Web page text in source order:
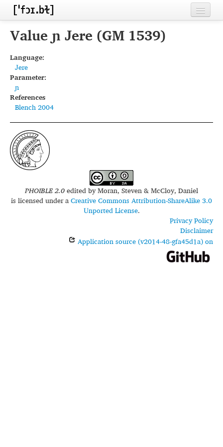
Home
Inventories
Languages
Segments
Sources
Conventions
FAQ
Value ɲ Jere (GM 1539)
Language:
Jere
Parameter:
ɲ
References
Blench 2004
PHOIBLE 2.0edited byMoran, Steven & McCloy, Daniel
is licensed under aCreative Commons Attribution-ShareAlike 3.0
Unported License.
Privacy Policy
Disclaimer
Application source (v2014-48-gfa45d1a) on